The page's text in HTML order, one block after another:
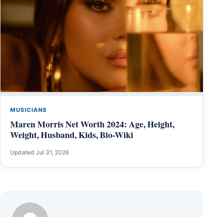
MUSICIANS
Maren Morris Net Worth 2024: Age, Height,
Weight, Husband, Kids, Bio-Wiki
Updated Jul 31, 2026